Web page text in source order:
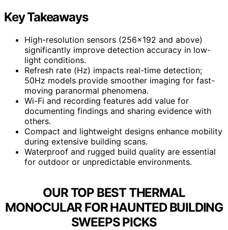
Key Takeaways
High-resolution sensors (256×192 and above)
significantly improve detection accuracy in low-
light conditions.
Refresh rate (Hz) impacts real-time detection;
50Hz models provide smoother imaging for fast-
moving paranormal phenomena.
Wi-Fi and recording features add value for
documenting findings and sharing evidence with
others.
Compact and lightweight designs enhance mobility
during extensive building scans.
Waterproof and rugged build quality are essential
for outdoor or unpredictable environments.
OUR TOP BEST THERMAL
MONOCULAR FOR HAUNTED BUILDING
SWEEPS PICKS